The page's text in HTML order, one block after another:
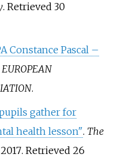
. Retrieved 30
Constance Pascal –
EUROPEAN
.
gather for
health lesson". The
. Retrieved 26